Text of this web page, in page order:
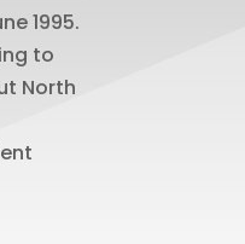
1995.
to
North